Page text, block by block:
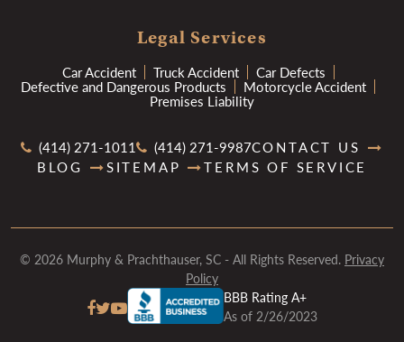
Legal Services
Car Accident Truck Accident Car Defects
Defective and Dangerous Products Motorcycle Accident
Premises Liability
(414) 271-1011 (414) 271-9987CONTACT US
BLOG
SITEMAP TERMS OF SERVICE
© 2026 Murphy & Prachthauser, SC - All Rights Reserved. Privacy
Policy
BBB Rating A+
As of 2/26/2023